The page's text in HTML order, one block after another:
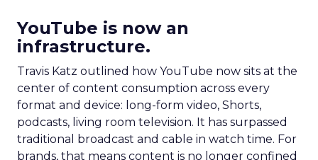
YouTube is now an
infrastructure.
Travis Katz outlined how YouTube now sits at the
center of content consumption across every
format and device: long-form video, Shorts,
podcasts, living room television. It has surpassed
traditional broadcast and cable in watch time. For
brands, that means content is no longer confined